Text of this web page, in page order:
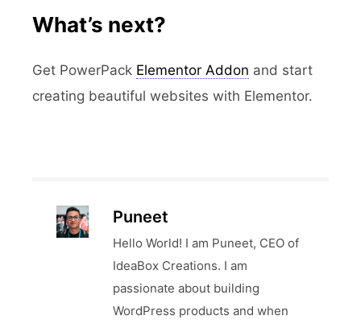
What’s next?
Get PowerPack Elementor Addon and start
creating beautiful websites with Elementor.
Puneet
Hello World! I am Puneet, CEO of
IdeaBox Creations. I am
passionate about building
WordPress products and when